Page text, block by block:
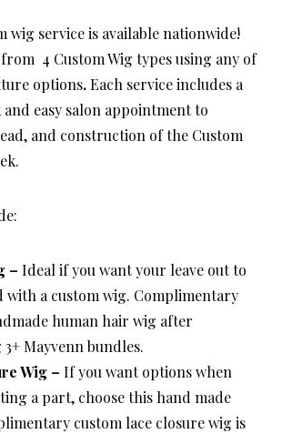
wig service is available nationwide!
from 4 Custom Wig types using any of
options.Each service includes a
and easy salon appointment to
and construction of the Custom
– Ideal if you want your leave out to
with a custom wig. Complimentary
human hair wig after
Mayvenn bundles.
Wig – If you want options when
a part, choose this hand made
custom lace closure wig is